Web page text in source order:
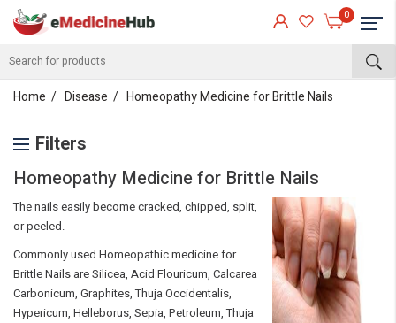
0
Home Disease Homeopathy Medicine for Brittle Nails
Filters
Homeopathy Medicine for Brittle Nails
The nails easily become cracked, chipped, split,
or peeled.
Commonly used Homeopathic medicine for
Brittle Nails are Silicea, Acid Flouricum, Calcarea
Carbonicum, Graphites, Thuja Occidentalis,
Hypericum, Helleborus, Sepia, Petroleum, Thuja